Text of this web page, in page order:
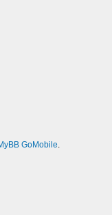
GoMobile.